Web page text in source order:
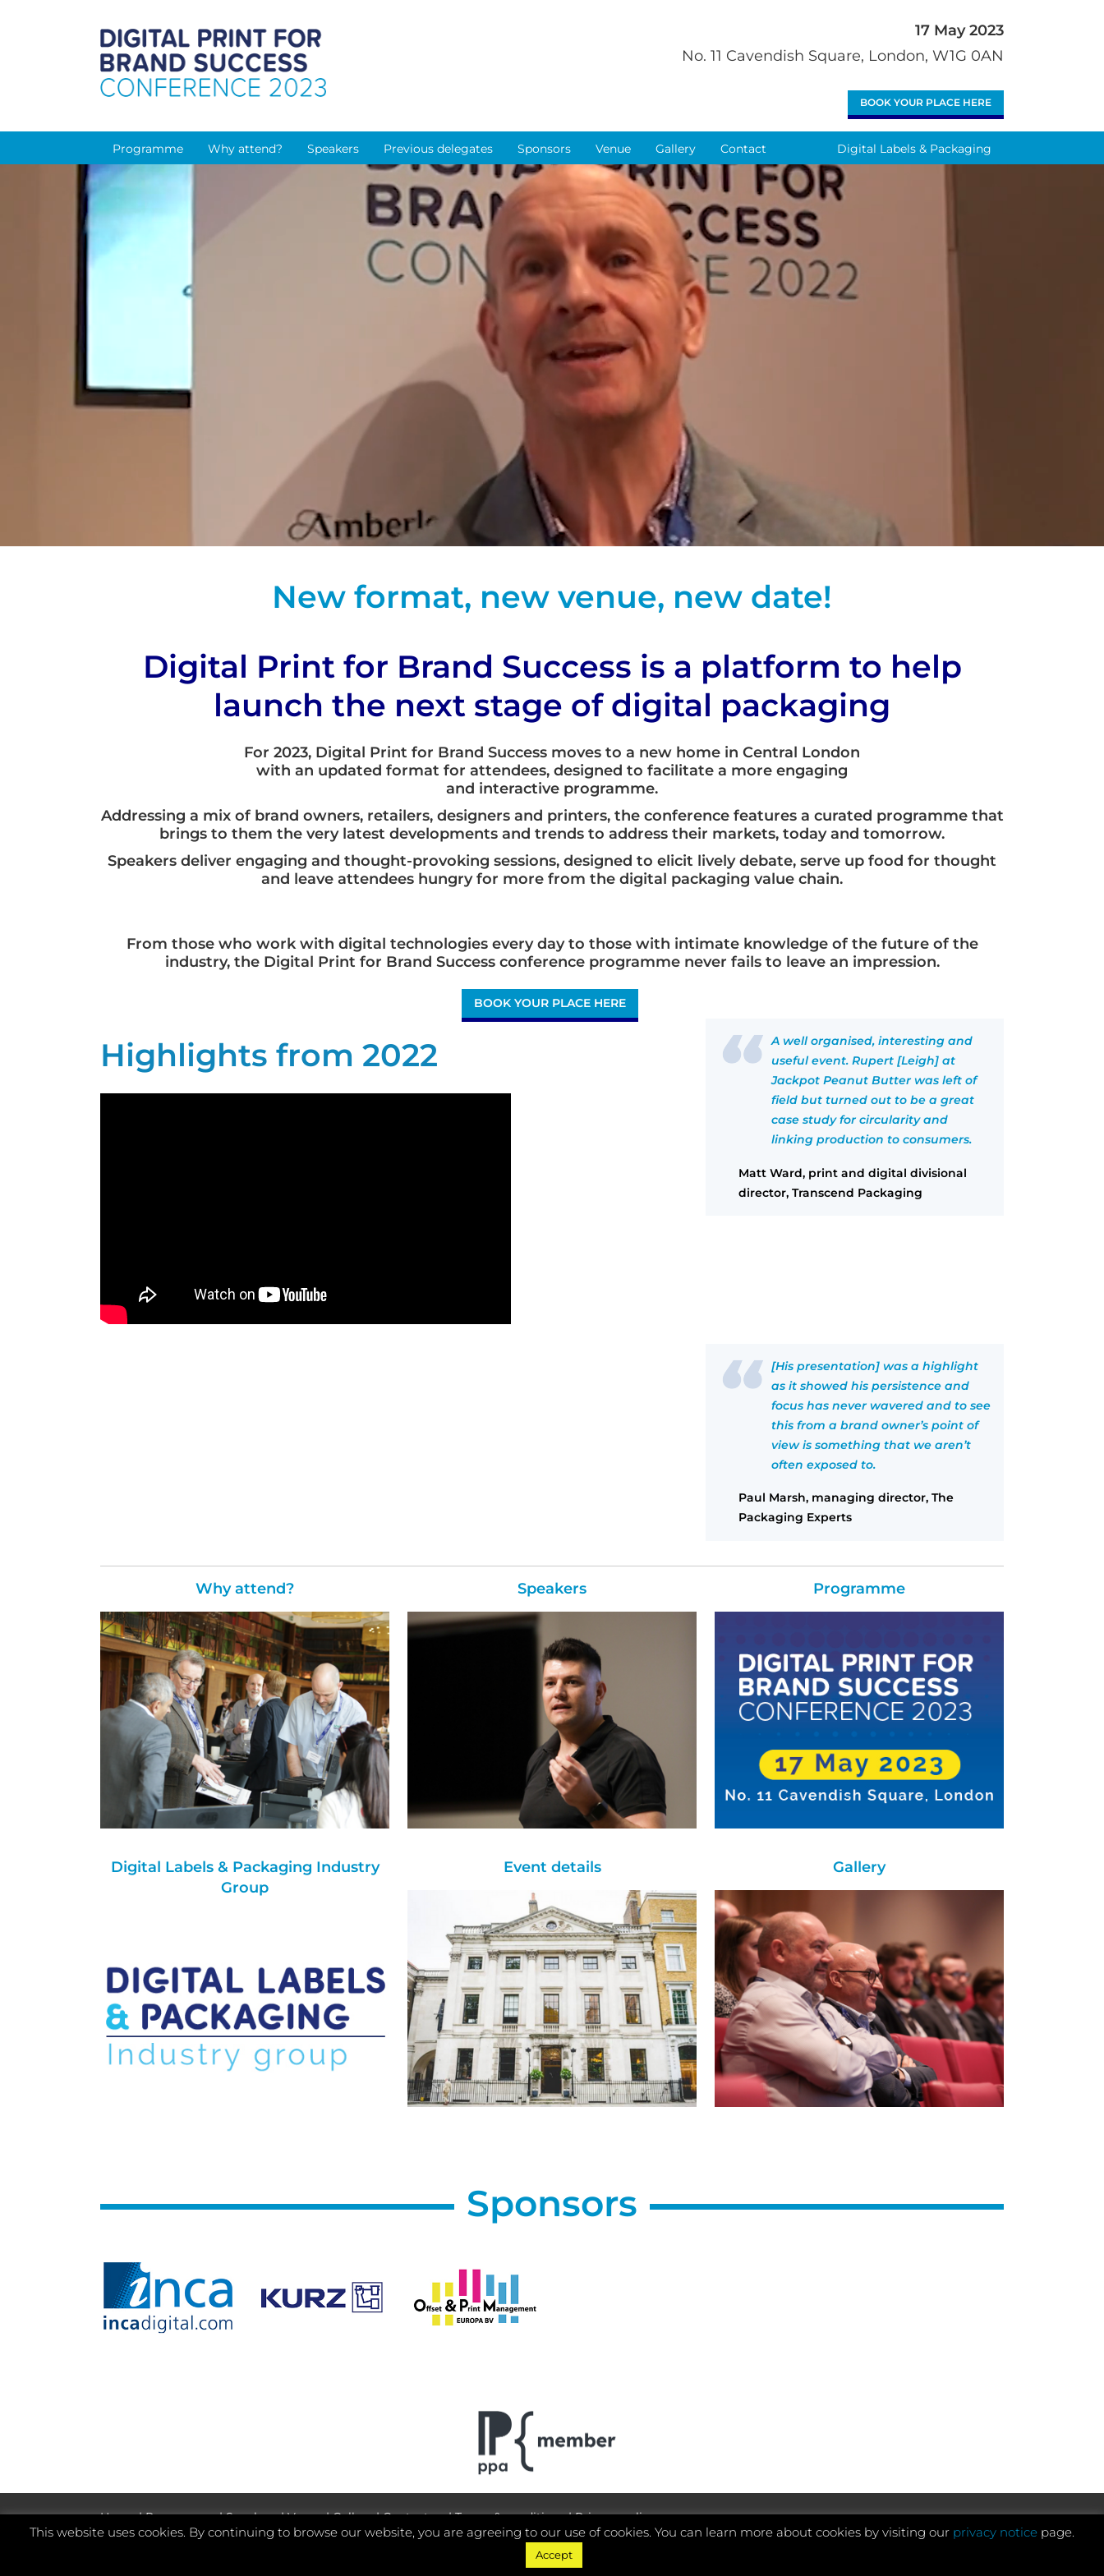
17 May 2023
No. 11 Cavendish Square, London, W1G 0AN
BOOK YOUR PLACE HERE
Programme Why attend? Speakers Previous delegates Sponsors Venue Gallery Contact Digital Labels & Packaging
New format, new venue, new date!
Digital Print for Brand Success is a platform to help
launch the next stage of digital packaging
For 2023, Digital Print for Brand Success moves to a new home in Central London
with an updated format for attendees, designed to facilitate a more engaging
and interactive programme.
Addressing a mix of brand owners, retailers, designers and printers, the conference features a curated programme that
brings to them the very latest developments and trends to address their markets, today and tomorrow.
Speakers deliver engaging and thought-provoking sessions, designed to elicit lively debate, serve up food for thought
and leave attendees hungry for more from the digital packaging value chain.
From those who work with digital technologies every day to those with intimate knowledge of the future of the
industry, the Digital Print for Brand Success conference programme never fails to leave an impression.
BOOK YOUR PLACE HERE
A well organised, interesting and
useful event. Rupert [Leigh] at
Jackpot Peanut Butter was left of
field but turned out to be a great
case study for circularity and
linking production to consumers.
Matt Ward, print and digital divisional
director, Transcend Packaging
Highlights from 2022
[His presentation] was a highlight
as it showed his persistence and
focus has never wavered and to see
this from a brand owner’s point of
view is something that we aren’t
often exposed to.
Paul Marsh, managing director, The
Packaging Experts
Why attend? Speakers Programme
Digital Labels & Packaging Industry
Group
Event details Gallery
Sponsors
Home|Programme|Speakers|Venue|Gallery|Contact us|Terms & conditions|Privacy policy
This website uses cookies. By continuing to browse our website, you are agreeing to our use of cookies. You can learn more about cookies by visiting our privacy notice page.
Accept